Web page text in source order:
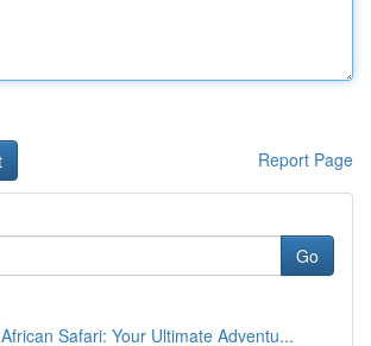
Report Page
Go
Safari: Your Ultimate Adventu...